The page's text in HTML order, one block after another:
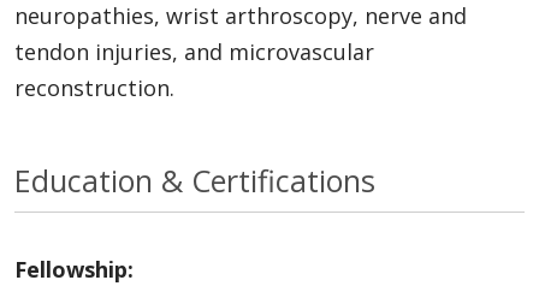
neuropathies, wrist arthroscopy, nerve and
tendon injuries, and microvascular
reconstruction.
Education & Certifications
Fellowship: